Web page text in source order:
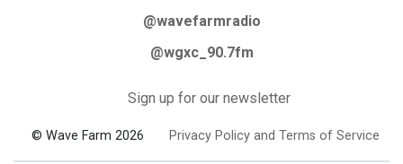
@wavefarmradio
@wgxc_90.7fm
Sign up for our newsletter
© Wave Farm 2026 Privacy Policy and Terms of Service